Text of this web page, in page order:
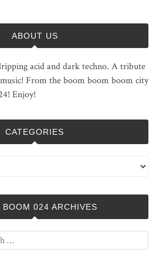
ABOUT US
acid and dark techno. A tribute
From the boom boom boom city
Enjoy!
CATEGORIES
BOOM 024 ARCHIVES